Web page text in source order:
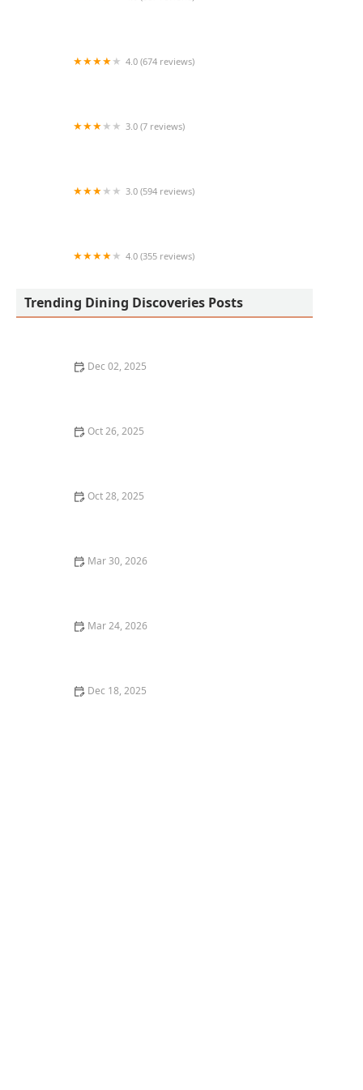
4.0 (674 reviews)
3.0 (7 reviews)
3.0 (594 reviews)
4.0 (355 reviews)
Trending Dining Discoveries Posts
Dec 02, 2025
Oct 26, 2025
Oct 28, 2025
Mar 30, 2026
Mar 24, 2026
Dec 18, 2025